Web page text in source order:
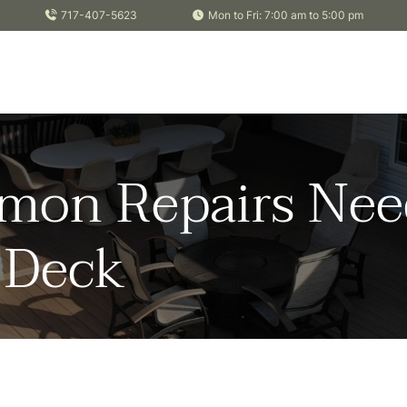
717-407-5623 Mon to Fri: 7:00 am to 5:00 pm
Repairs